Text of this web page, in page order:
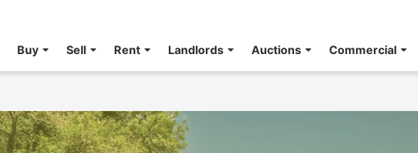
Buy Sell Rent Landlords Auctions Commercial